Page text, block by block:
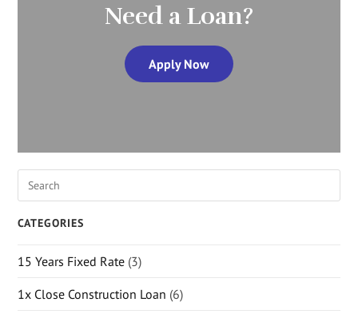
Need a Loan?
Apply Now
CATEGORIES
15 Years Fixed Rate (3)
1x Close Construction Loan (6)